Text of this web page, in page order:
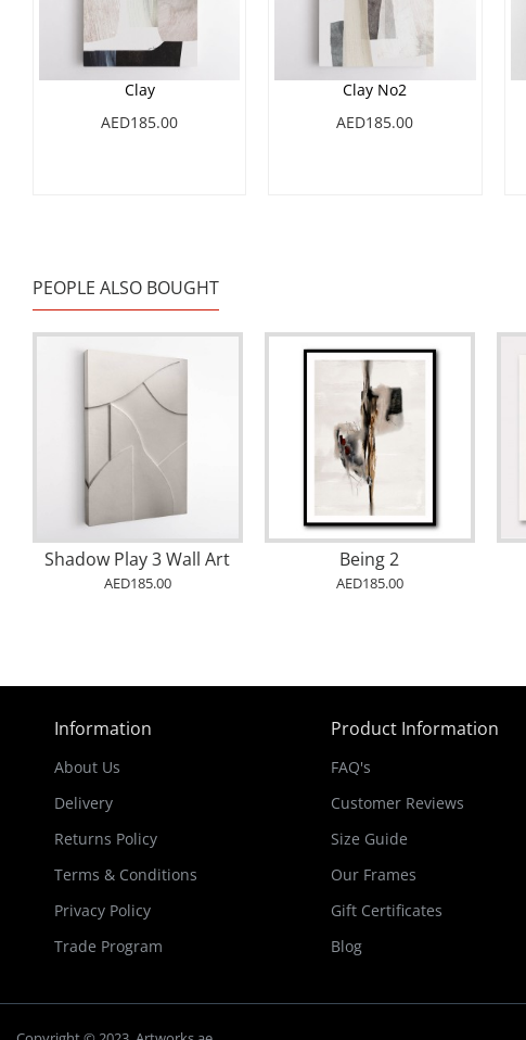
Clay
AED185.00
Clay No2
AED185.00
PEOPLE ALSO BOUGHT
Shadow Play 3 Wall Art
AED185.00
Being 2
AED185.00
Information
About Us
Delivery
Returns Policy
Terms & Conditions
Privacy Policy
Trade Program
Product Information
FAQ's
Customer Reviews
Size Guide
Our Frames
Gift Certificates
Blog